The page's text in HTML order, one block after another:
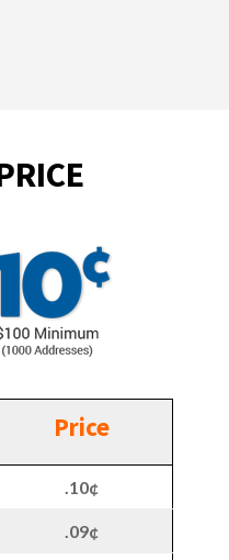
Price
.10¢
.09¢